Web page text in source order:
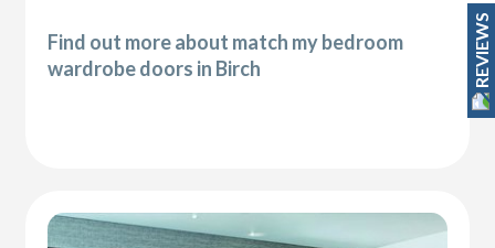
Find out more about match my bedroom
wardrobe doors in Birch
REVIEWS